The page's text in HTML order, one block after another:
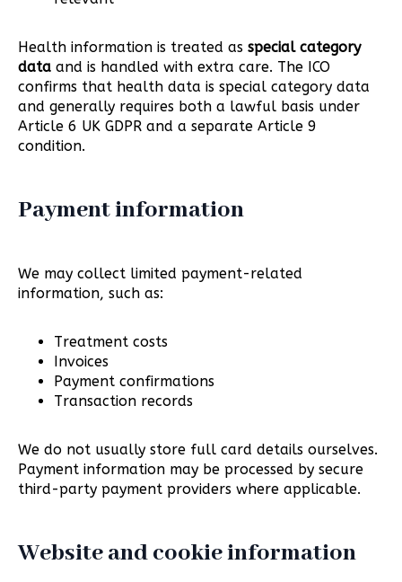
Health information is treated as special category
data and is handled with extra care. The ICO
confirms that health data is special category data
and generally requires both a lawful basis under
Article 6 UK GDPR and a separate Article 9
condition.
Payment information
We may collect limited payment-related
information, such as:
Treatment costs
Invoices
Payment confirmations
Transaction records
We do not usually store full card details ourselves.
Payment information may be processed by secure
third-party payment providers where applicable.
Website and cookie information